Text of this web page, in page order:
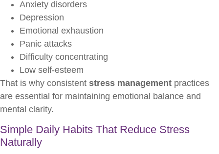
Anxiety disorders
Depression
Emotional exhaustion
Panic attacks
Difficulty concentrating
Low self-esteem
That is why consistent stress management practices
are essential for maintaining emotional balance and
mental clarity.
Simple Daily Habits That Reduce Stress
Naturally